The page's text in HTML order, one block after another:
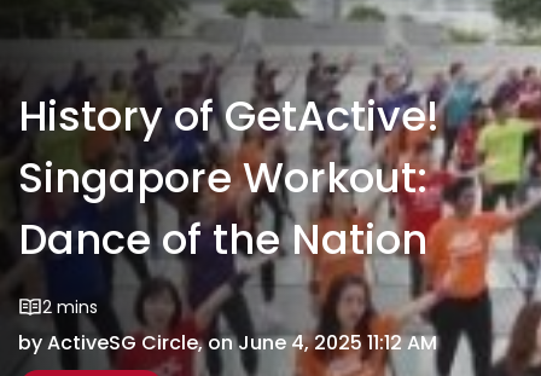
History of GetActive!
Singapore Workout:
Dance of the Nation
2 mins
by ActiveSG Circle, on June 4, 2025 11:12 AM